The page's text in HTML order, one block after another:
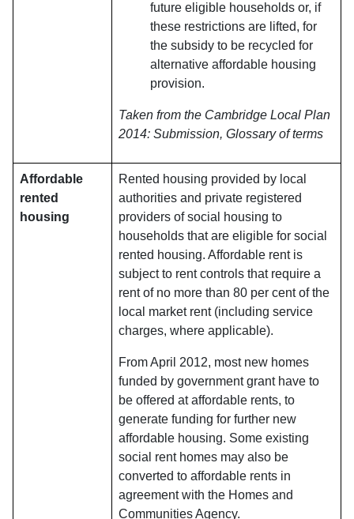
future eligible households or, if
these restrictions are lifted, for
the subsidy to be recycled for
alternative affordable housing
provision.
Taken from the Cambridge Local Plan
2014: Submission, Glossary of terms
Affordable
rented
housing
Rented housing provided by local
authorities and private registered
providers of social housing to
households that are eligible for social
rented housing. Affordable rent is
subject to rent controls that require a
rent of no more than 80 per cent of the
local market rent (including service
charges, where applicable).
From April 2012, most new homes
funded by government grant have to
be offered at affordable rents, to
generate funding for further new
affordable housing. Some existing
social rent homes may also be
converted to affordable rents in
agreement with the Homes and
Communities Agency.